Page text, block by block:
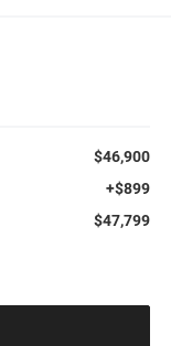
$46,900
+$899
$47,799